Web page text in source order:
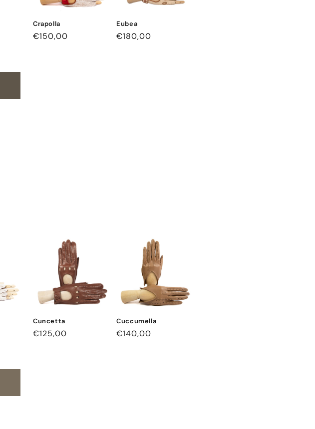
Crapolla
Regular
€150,00
Eubea
Regular
€180,00
Cuncetta
Regular
€125,00
Cuccumella
Regular
€140,00